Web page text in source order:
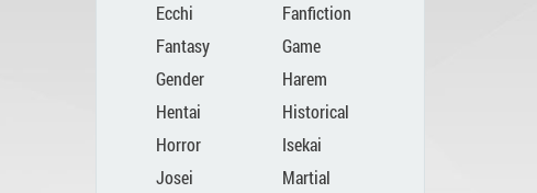
Ecchi
Fanfiction
Fantasy
Game
Gender
Bender
Harem
Hentai
Historical
Horror
Isekai
Josei
Martial